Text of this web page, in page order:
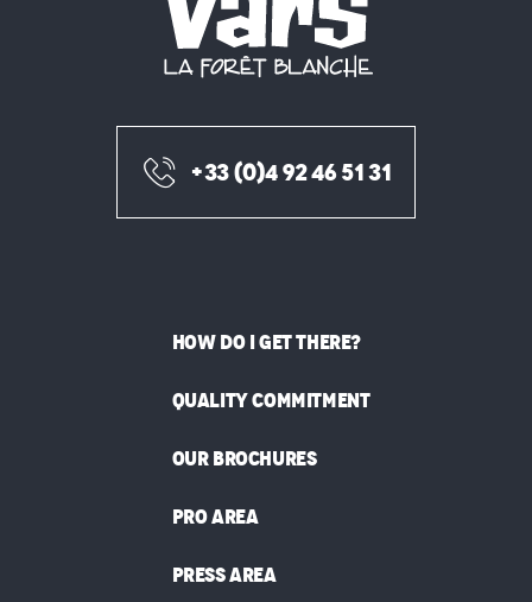
+33 (0)4 92 46 51 31
HOW DO I GET THERE?
QUALITY COMMITMENT
OUR BROCHURES
PRO AREA
PRESS AREA